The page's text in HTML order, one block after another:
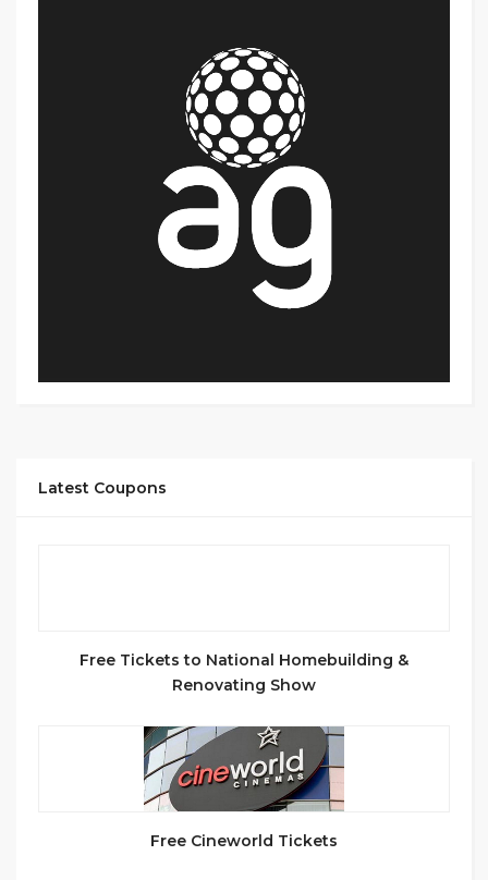
Latest Coupons
Free Tickets to National Homebuilding &
Renovating Show
Free Cineworld Tickets